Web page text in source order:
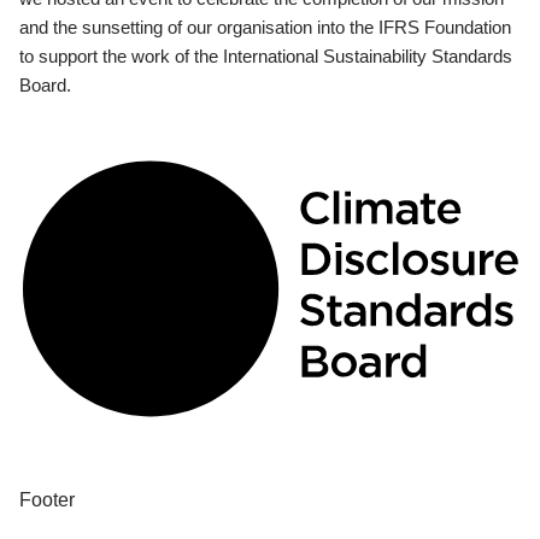
and the sunsetting of our organisation into the IFRS Foundation
to support the work of the International Sustainability Standards
Board.
Footer